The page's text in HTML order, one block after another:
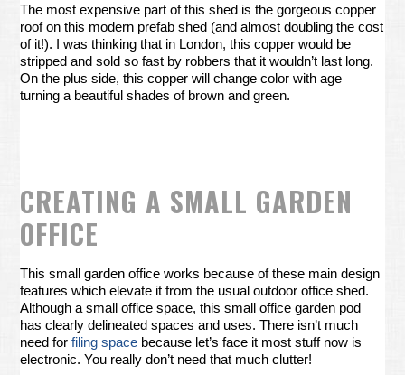
The most expensive part of this shed is the gorgeous copper
roof on this modern prefab shed (and almost doubling the cost
of it!). I was thinking that in London, this copper would be
stripped and sold so fast by robbers that it wouldn’t last long.
On the plus side, this copper will change color with age
turning a beautiful shades of brown and green.
CREATING A SMALL GARDEN
OFFICE
This small garden office works because of these main design
features which elevate it from the usual outdoor office shed.
Although a small office space, this small office garden pod
has clearly delineated spaces and uses. There isn’t much
need forfiling space because let’s face it most stuff now is
electronic. You really don’t need that much clutter!